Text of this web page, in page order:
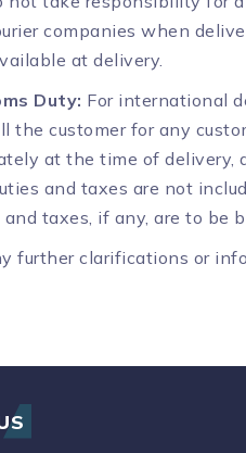
companies when
at delivery.
Duty: For international
the customer for any
at the time of delivery,
and taxes are not
and taxes, if any, are to be
further clarifications or